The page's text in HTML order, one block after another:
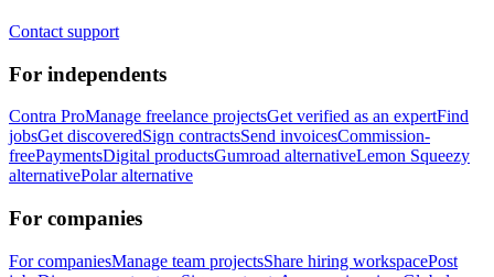
Contact support
For independents
Contra ProManage freelance projectsGet verified as an expertFind
jobsGet discoveredSign contractsSend invoicesCommission-
freePaymentsDigital productsGumroad alternativeLemon Squeezy
alternativePolar alternative
For companies
For companiesManage team projectsShare hiring workspacePost